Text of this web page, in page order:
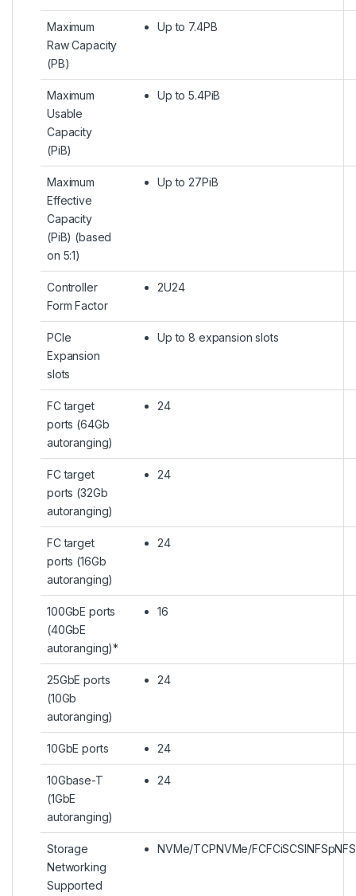
Maximum
Raw Capacity
(PB)
Up to 7.4PB
Maximum
Usable
Capacity
(PiB)
Up to 5.4PiB
Maximum
Effective
Capacity
(PiB) (based
on 5:1)
Up to 27PiB
Controller
Form Factor
2U24
PCIe
Expansion
slots
Up to 8 expansion slots
FC target
ports (64Gb
autoranging)
24
FC target
ports (32Gb
autoranging)
24
FC target
ports (16Gb
autoranging)
24
100GbE ports
(40GbE
autoranging)*
16
25GbE ports
(10Gb
autoranging)
24
10GbE ports 24
10Gbase-T
(1GbE
autoranging)
24
Storage
Networking
Supported
NVMe/TCPNVMe/